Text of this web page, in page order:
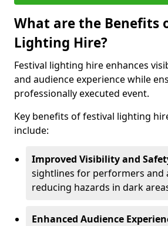
What are the Benefits
Lighting Hire?
Festival lighting hire enhances
and audience experience while
professionally executed event.
Key benefits of festival lighting
include:
Improved Visibility and
sightlines for performers and
reducing hazards in dark
Enhanced Audience